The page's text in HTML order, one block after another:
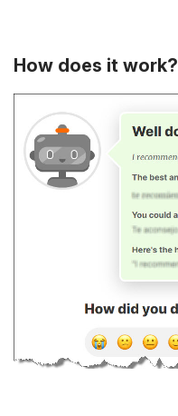
How does it work?